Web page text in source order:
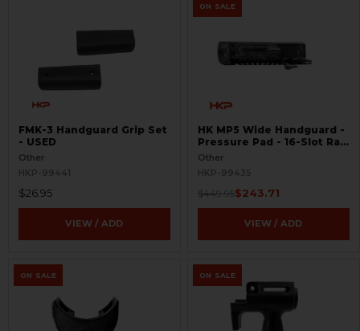
FMK-3 Handguard Grip Set
- USED
Other
HKP-99441
$26.95
VIEW / ADD
ON SALE
HK MP5 Wide Handguard -
Pressure Pad - 16-Slot Rail
- Rare - USED
Other
HKP-99435
$449.95$243.71
VIEW / ADD
ON SALE ON SALE